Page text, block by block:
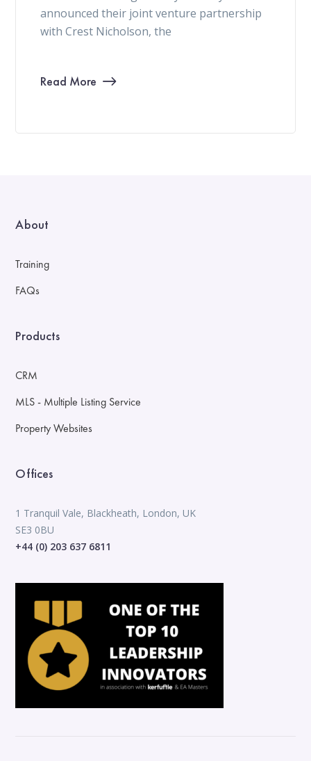
announced their joint venture partnership
with Crest Nicholson, the
Read More
About
Training
FAQs
Products
CRM
MLS - Multiple Listing Service
Property Websites
Offices
1 Tranquil Vale, Blackheath, London, UK
SE3 0BU
+44 (0) 203 637 6811